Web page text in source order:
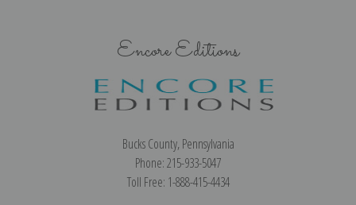
Encore Editions
Bucks County, Pennsylvania
Phone: 215-933-5047
Toll Free: 1-888-415-4434